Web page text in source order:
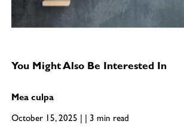
You Might Also Be Interested In
Mea culpa
October 15, 2025 | | 3 min read